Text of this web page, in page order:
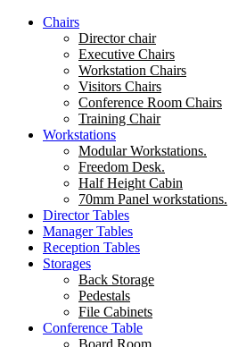
Chairs
Director chair
Executive Chairs
Workstation Chairs
Visitors Chairs
Conference Room Chairs
Training Chair
Workstations
Modular Workstations.
Freedom Desk.
Half Height Cabin
70mm Panel workstations.
Director Tables
Manager Tables
Reception Tables
Storages
Back Storage
Pedestals
File Cabinets
Conference Table
Board Room